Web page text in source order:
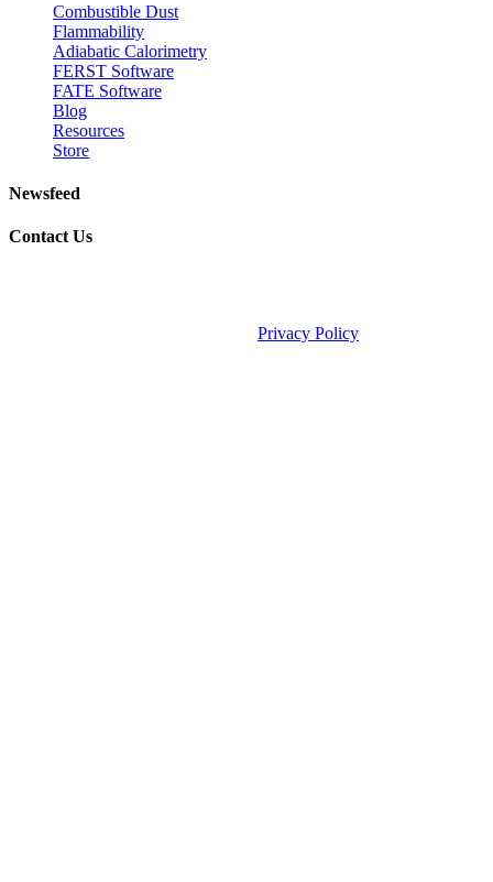
Combustible Dust
Flammability
Adiabatic Calorimetry
FERST Software
FATE Software
Blog
Resources
Store
Newsfeed
Contact Us
Privacy Policy